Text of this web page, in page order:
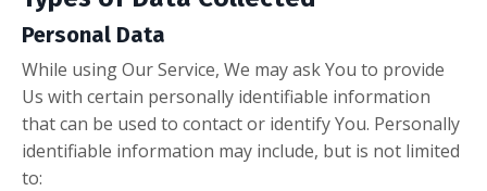
Personal Data
While using Our Service, We may ask You to provide
Us with certain personally identifiable information
that can be used to contact or identify You. Personally
identifiable information may include, but is not limited
to: